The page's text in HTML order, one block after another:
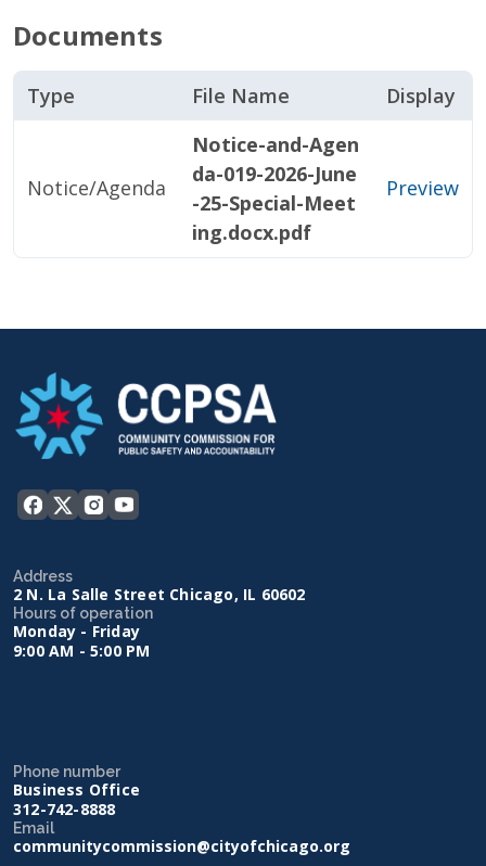
Documents
Type File Name Display
Notice/Agenda
Notice-and-Agen
da-019-2026-June
-25-Special-Meet
ing.docx.pdf
Preview
Address
2 N. La Salle Street Chicago, IL 60602
Hours of operation
Monday - Friday
9:00 AM - 5:00 PM
Phone number
Business Office
312-742-8888
Email
communitycommission@cityofchicago.org